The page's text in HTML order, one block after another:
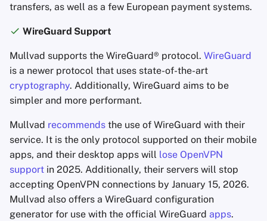
transfers, as well as a few European payment systems.
WireGuard Support
Mullvad supports the WireGuard® protocol. WireGuard
is a newer protocol that uses state-of-the-art
cryptography. Additionally, WireGuard aims to be
simpler and more performant.
Mullvad recommends the use of WireGuard with their
service. It is the only protocol supported on their mobile
apps, and their desktop apps will lose OpenVPN
support in 2025. Additionally, their servers will stop
accepting OpenVPN connections by January 15, 2026.
Mullvad also offers a WireGuard configuration
generator for use with the official WireGuard apps.